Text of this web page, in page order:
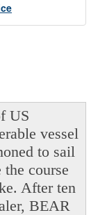
US
vessel
to sail
course
After ten
BEAR